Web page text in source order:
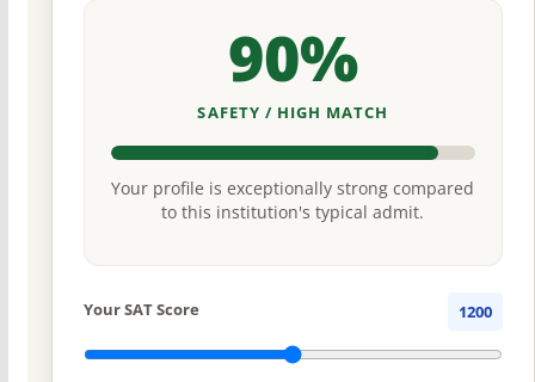
90%
SAFETY / HIGH MATCH
Your profile is exceptionally strong compared
to this institution's typical admit.
Your SAT Score 1200